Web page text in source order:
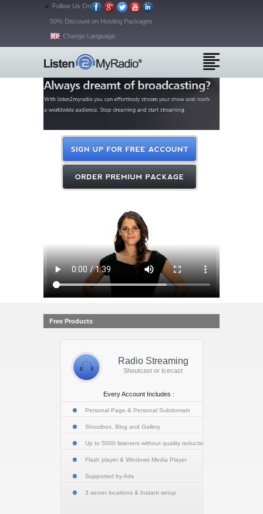
Follow Us On
50% Discount on Hosting Packages
Change Language
Free Products
Radio Streaming
Shoutcast or Icecast
Every Account Includes :
Personal Page & Personal Subdomain
Shoutbox, Blog and Gallery
Up to 5000 listeners without quality reduction
Flash player & Windows Media Player
Supported by Ads
3 server locations & Instant setup